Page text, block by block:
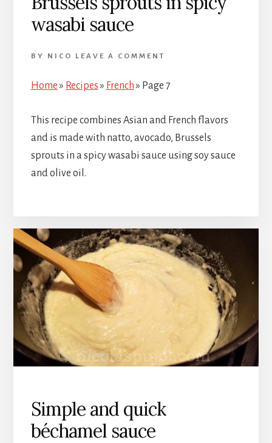
wasabi sauce
BY NICO LEAVE A COMMENT
Home» Recipes» French» Page 7
This recipe combines Asian and French flavors
and is made with natto, avocado, Brussels
sprouts in a spicy wasabi sauce using soy sauce
and olive oil.
Simple and quick
béchamel sauce